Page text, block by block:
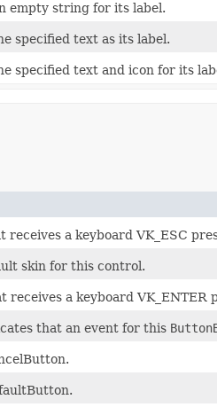
empty string for its label.
specified text as its label.
specified text and icon for its
a keyboard VK_ESC
skin for this control.
a keyboard VK_ENTER
that an event for this